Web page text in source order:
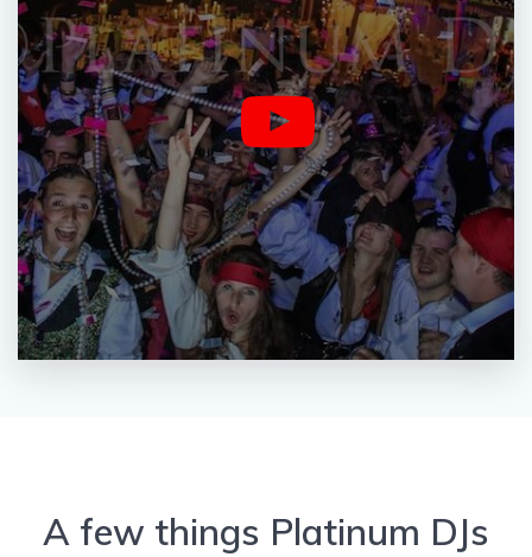
A few things Platinum DJs